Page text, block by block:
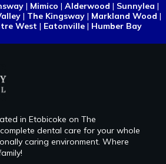
| Mimico | Alderwood | Sunnylea |
| The Kingsway| Markland Wood |
West | Eatonville | Humber Bay
in Etobicoke on The
dental care for your whole
caring environment. Where